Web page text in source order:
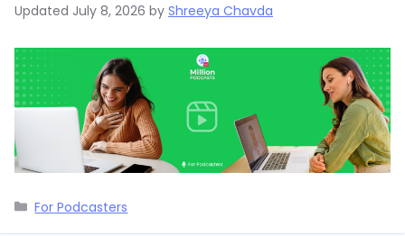
Updated July 8, 2026 by Shreeya Chavda
Categories
For Podcasters